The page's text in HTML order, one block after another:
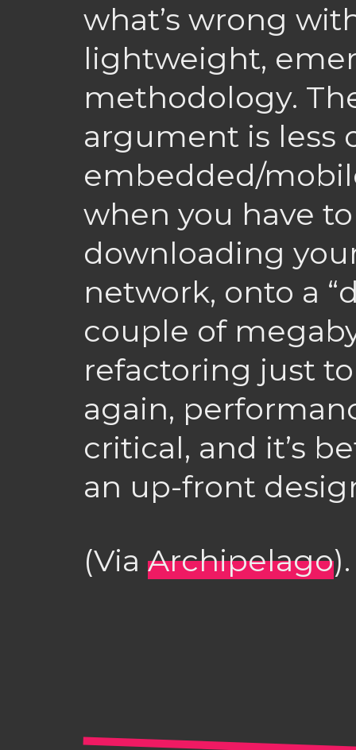
what’s wrong
lightweight,
methodology.
argument is less
embedded/
when you have
downloading
network, onto a
couple of
refactoring just
again,
critical, and it’s
an up-front
(Via Archipelago).